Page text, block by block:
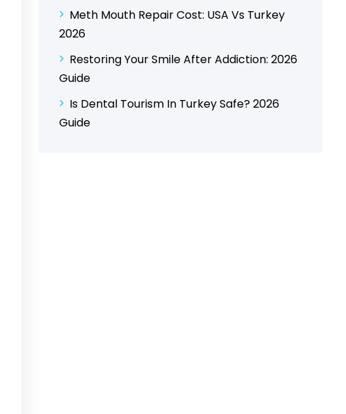
Meth Mouth Repair Cost: USA Vs Turkey
2026
Restoring Your Smile After Addiction: 2026
Guide
Is Dental Tourism In Turkey Safe? 2026
Guide